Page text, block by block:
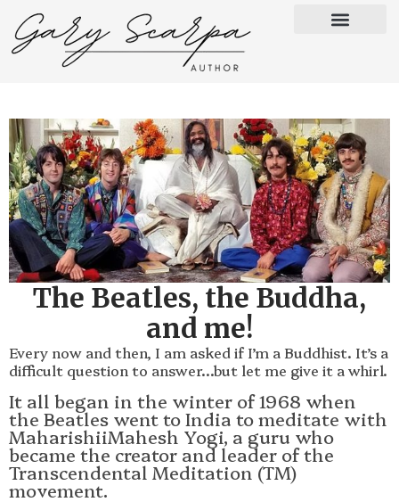
The Beatles, the Buddha,
and me!
Every now and then, I am asked if I’m a Buddhist. It’s a
difficult question to answer…but let me give it a whirl.
It all began in the winter of 1968 when
the Beatles went to India to meditate with
MaharishiiMahesh Yogi, a guru who
became the creator and leader of the
Transcendental Meditation (TM)
movement.